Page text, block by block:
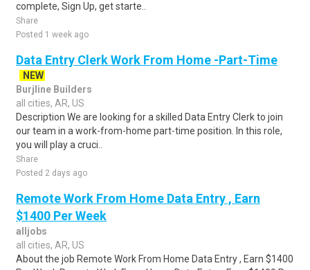
complete, Sign Up, get starte..
Share
Posted 1 week ago
Data Entry Clerk Work From Home -Part-Time
NEW
Burjline Builders
all cities, AR, US
Description We are looking for a skilled Data Entry Clerk to join
our team in a work-from-home part-time position. In this role,
you will play a cruci..
Share
Posted 2 days ago
Remote Work From Home Data Entry , Earn
$1400 Per Week
alljobs
all cities, AR, US
About the job Remote Work From Home Data Entry , Earn $1400